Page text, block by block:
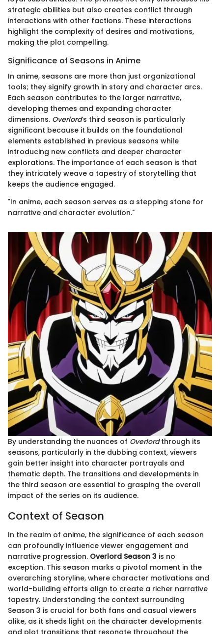
strategic abilities but also creates conflict through
interactions with other factions. These interactions
highlight the complexity of desires and motivations,
making the plot compelling.
Significance of Seasons in Anime
In anime, seasons are more than just organizational
tools; they signify growth in story and character arcs.
Each season contributes to the larger narrative,
developing themes and expanding character
dimensions. Overlord’s third season is particularly
significant because it builds on the foundational
elements established in previous seasons while
introducing new conflicts and deeper character
explorations. The importance of each season is that
they intricately weave a tapestry of storytelling that
keeps the audience engaged.
"In anime, each season serves as a stepping stone for
narrative and character evolution."
By understanding the nuances of Overlordthrough its
seasons, particularly in the dubbing context, viewers
gain better insight into character portrayals and
thematic depth. The transitions and developments in
the third season are essential to grasping the overall
impact of the series on its audience.
Context of Season
In the realm of anime, the significance of each season
can profoundly influence viewer engagement and
narrative progression. Overlord Season 3 is no
exception. This season marks a pivotal moment in the
overarching storyline, where character motivations and
world-building efforts align to create a richer narrative
tapestry. Understanding the context surrounding
Season 3 is crucial for both fans and casual viewers
alike, as it sheds light on the character developments
and plot transitions that resonate throughout the